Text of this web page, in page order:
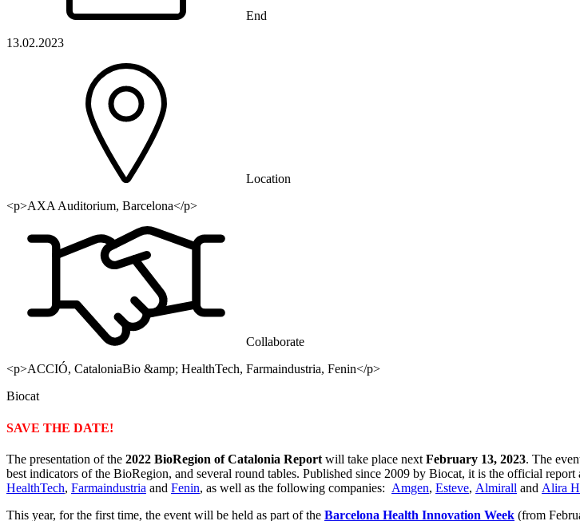
End
13.02.2023
Location
<p>AXA Auditorium, Barcelona</p>
Collaborate
<p>ACCIÓ, CataloniaBio &amp; HealthTech, Farmaindustria, Fenin</p>
Biocat
SAVE THE DATE!
The presentation of the 2022 BioRegion of Catalonia Report will take place next February 13, 2023. The
best indicators of the BioRegion, and several round tables. Published since 2009 by Biocat, it is the official
HealthTech, Farmaindustria and Fenin, as well as the following companies: Amgen, Esteve, Almirall and Alira
This year, for the first time, the event will be held as part of the Barcelona Health Innovation Week (from